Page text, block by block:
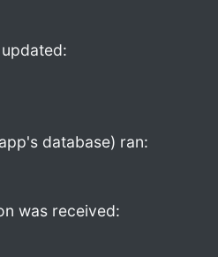
database) ran:
was received: